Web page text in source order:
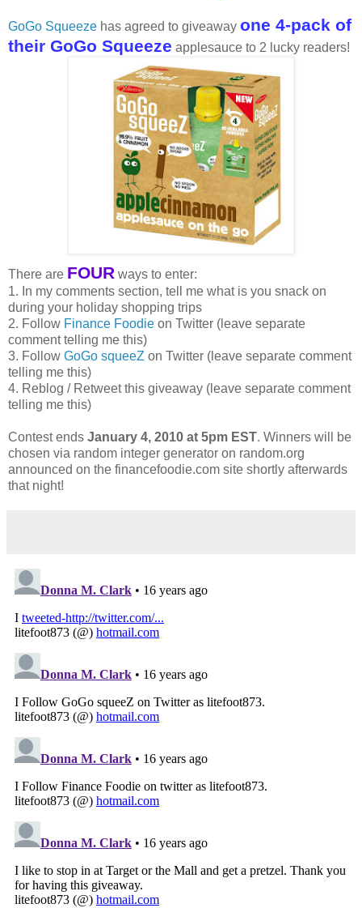
GoGo Squeeze has agreed to giveaway one 4-pack of
their GoGo Squeeze applesauce to 2 lucky readers!
There are FOUR ways to enter:
1. In my comments section, tell me what is you snack on
during your holiday shopping trips
2. Follow Finance Foodie on Twitter (leave separate
comment telling me this)
3. Follow GoGo squeeZ on Twitter (leave separate comment
telling me this)
4. Reblog / Retweet this giveaway (leave separate comment
telling me this)
Contest ends January 4, 2010 at 5pm EST. Winners will be
chosen via random integer generator on random.org
announced on the financefoodie.com site shortly afterwards
that night!